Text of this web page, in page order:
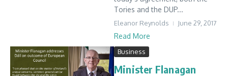
Tories and the DUP...
Eleanor Reynolds June 29, 2017
Read More
Business
Minister Flanagan